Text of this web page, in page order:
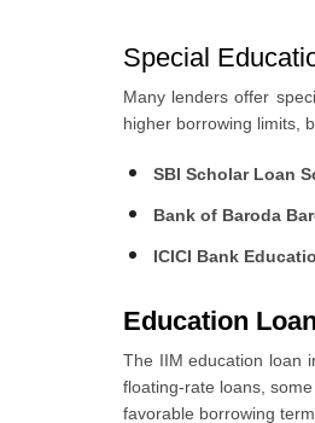
Special
Many lenders offer
higher borrowing limits,
SBI Scholar Loan
Bank of Baroda
ICICI Bank
Education
The IIM education loan
floating-rate loans,
favorable borrowing